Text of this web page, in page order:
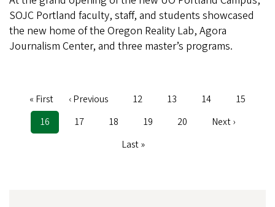
SOJC Portland faculty, staff, and students showcased
the new home of the Oregon Reality Lab, Agora
Journalism Center, and three master’s programs.
Pagination
First
page
« First
Previous
‹ Previous Page
12 Page
13 Page
14 Page
15
Current
page
16 Page
17 Page
18 Page
19 Page
20
Next
Next ›
Last
Last »